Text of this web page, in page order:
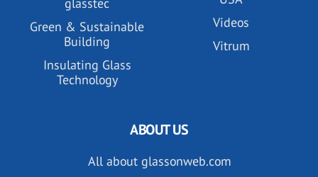
Green & Sustainable
Building
Insulating Glass
Technology
Videos
Vitrum
ABOUT US
All about glassonweb.com